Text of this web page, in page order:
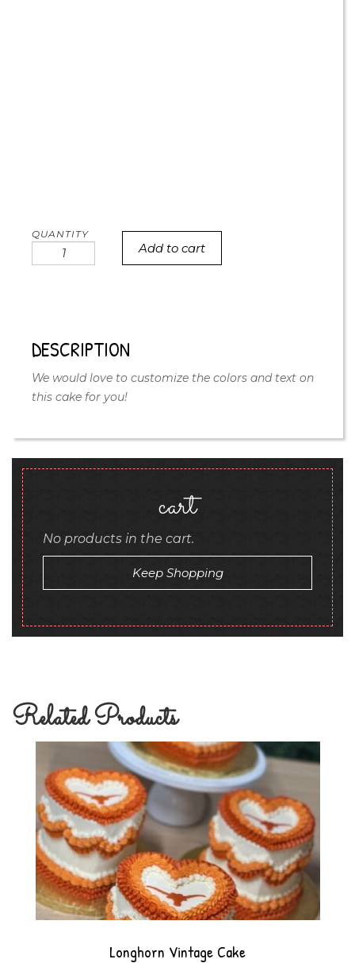
Bow
Add to cart
DESCRIPTION
We would love to customize the colors and text on
this cake for you!
cart
No products in the cart.
Keep Shopping
Related Products
Longhorn Vintage Cake